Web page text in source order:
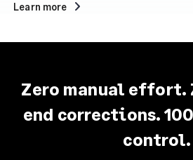
Learn more
Zero manual effort.
end corrections.
control.